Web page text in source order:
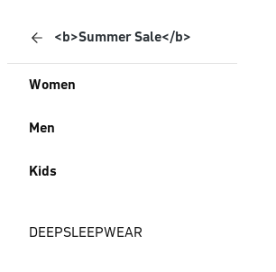
<b>Summer Sale</b>
Women
Men
Kids
DEEPSLEEPWEAR